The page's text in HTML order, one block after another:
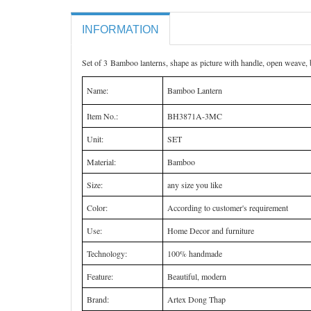
INFORMATION
Set of 3 Bamboo lanterns, shape as picture with handle, open weave,
Name: Bamboo Lantern
Item No.: BH3871A-3MC
Unit: SET
Material: Bamboo
Size: any size you like
Color: According to customer's requirement
Use: Home Decor and furniture
Technology: 100% handmade
Feature: Beautiful, modern
Brand: Artex Dong Thap